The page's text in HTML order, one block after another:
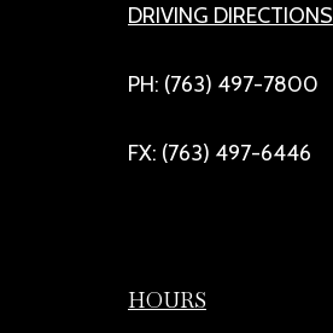
DRIVING DIRECTIONS
PH: (763) 497-7800
FX: (763) 497-6446
HOURS